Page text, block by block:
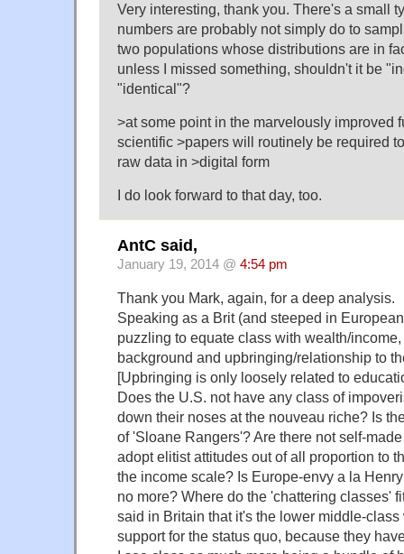
Very interesting, thank you. There's a small
numbers are probably not simply do to
two populations whose distributions are in
unless I missed something, shouldn't it be
"identical"?
>at some point in the marvelously improved
scientific >papers will routinely be required
raw data in >digital form
I do look forward to that day, too.
AntC said,
January 19, 2014 @ 4:54 pm
Thank you Mark, again, for a deep analysis.
Speaking as a Brit (and steeped in
puzzling to equate class with wealth/
background and upbringing/relationship to
[Upbringing is only loosely related to
Does the U.S. not have any class of
down their noses at the nouveau riche? Is
of 'Sloane Rangers'? Are there not self-
adopt elitist attitudes out of all proportion to
the income scale? Is Europe-envy a la
no more? Where do the 'chattering classes'
said in Britain that it's the lower middle-
support for the status quo, because they